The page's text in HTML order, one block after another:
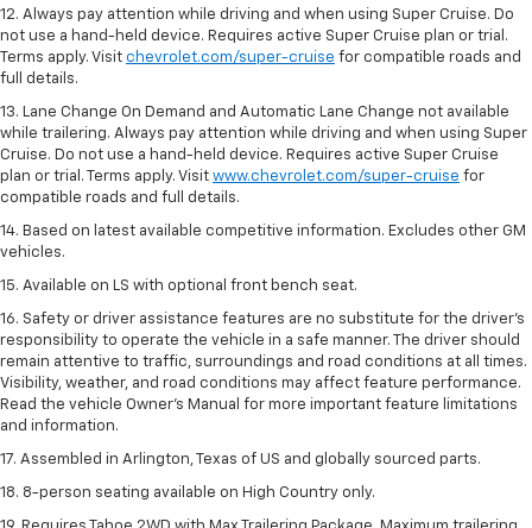
12. Always pay attention while driving and when using Super Cruise. Do
not use a hand-held device. Requires active Super Cruise plan or trial.
Terms apply. Visit chevrolet.com/super-cruise for compatible roads and
full details.
13. Lane Change On Demand and Automatic Lane Change not available
while trailering. Always pay attention while driving and when using Super
Cruise. Do not use a hand-held device. Requires active Super Cruise
plan or trial. Terms apply. Visit www.chevrolet.com/super-cruise for
compatible roads and full details.
14. Based on latest available competitive information. Excludes other GM
vehicles.
15. Available on LS with optional front bench seat.
16. Safety or driver assistance features are no substitute for the driver's
responsibility to operate the vehicle in a safe manner. The driver should
remain attentive to traffic, surroundings and road conditions at all times.
Visibility, weather, and road conditions may affect feature performance.
Read the vehicle Owner's Manual for more important feature limitations
and information.
17. Assembled in Arlington, Texas of US and globally sourced parts.
18. 8-person seating available on High Country only.